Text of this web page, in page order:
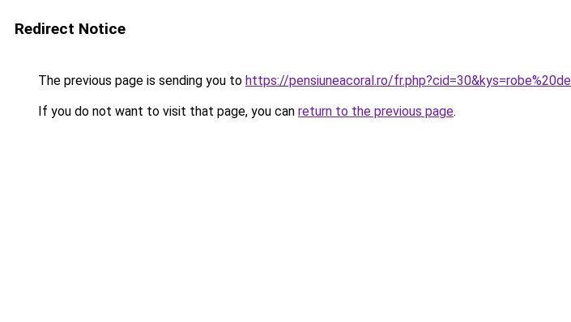
Redirect Notice
The previous page is sending you to https://pensiuneacoral.ro/
If you do not want to visit that page, you can return to the previous page.